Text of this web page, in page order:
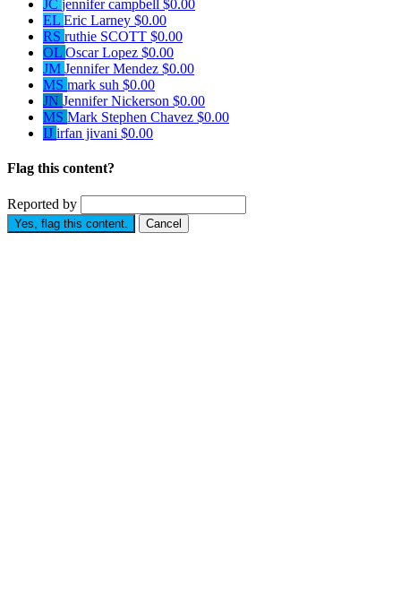
JC jennifer campbell $0.00
EL Eric Larney $0.00
RS ruthie SCOTT $0.00
OL Oscar Lopez $0.00
JM Jennifer Mendez $0.00
MS mark suh $0.00
JN Jennifer Nickerson $0.00
MS Mark Stephen Chavez $0.00
IJ irfan jivani $0.00
Flag this content?
Reported by
Yes, flag this content. Cancel